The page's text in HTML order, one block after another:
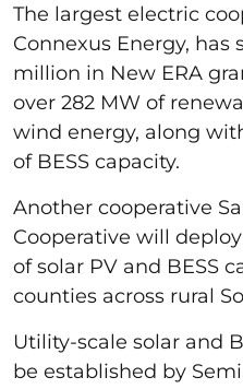
The largest electric
Connexus Energy, has
million in New ERA
over 282 MW of
wind energy, along
of BESS capacity.
Another cooperative
Cooperative will
of solar PV and BESS
counties across rural
Utility-scale solar and
be established by